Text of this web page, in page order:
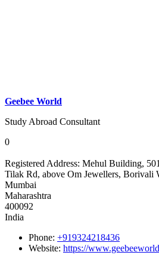
Geebee World
Study Abroad Consultant
0
Registered Address: Mehul Building,
Tilak Rd, above Om Jewellers, Borivali
Mumbai
Maharashtra
400092
India
Phone: +919324218436
Website: https://